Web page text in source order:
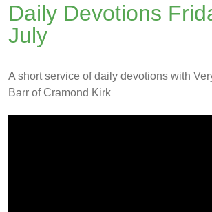
Daily Devotions
July
A short service of daily devotions with
Barr of Cramond Kirk